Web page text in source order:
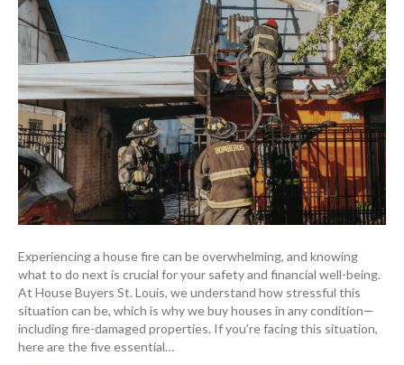
Experiencing a house fire can be overwhelming, and knowing
what to do next is crucial for your safety and financial well-being.
At House Buyers St. Louis, we understand how stressful this
situation can be, which is why we buy houses in any condition—
including fire-damaged properties. If you’re facing this situation,
here are the five essential…